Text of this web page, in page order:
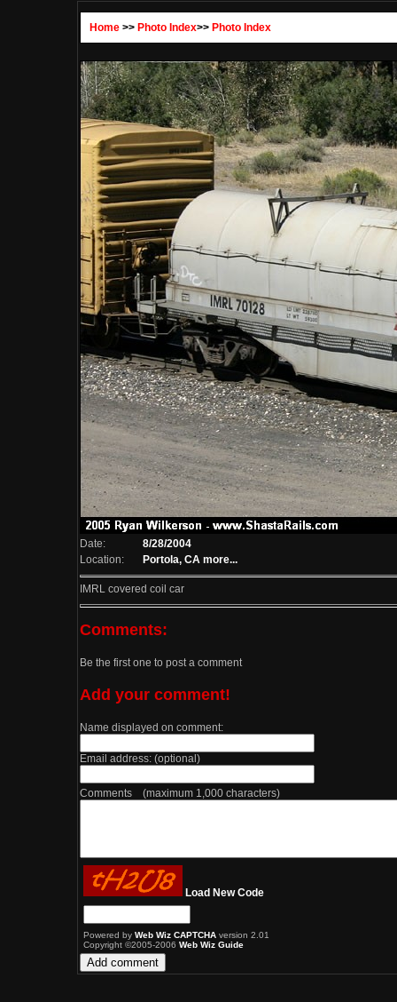
Home >> Photo Index>> Photo Index
Date:
8/28/2004
Location:
Portola, CA more...
IMRL covered coil car
Comments:
Be the first one to post a comment
Add your comment!
Name displayed on comment:
Email address: (optional)
Comments (maximum 1,000 characters)
Load New Code
Powered by Web Wiz CAPTCHA version 2.01
Copyright ©2005-2006 Web Wiz Guide